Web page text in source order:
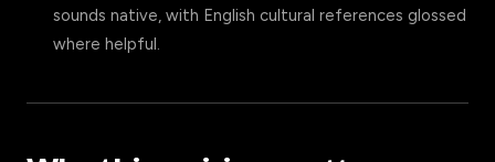
sounds native, with English cultural references glossed
where helpful.